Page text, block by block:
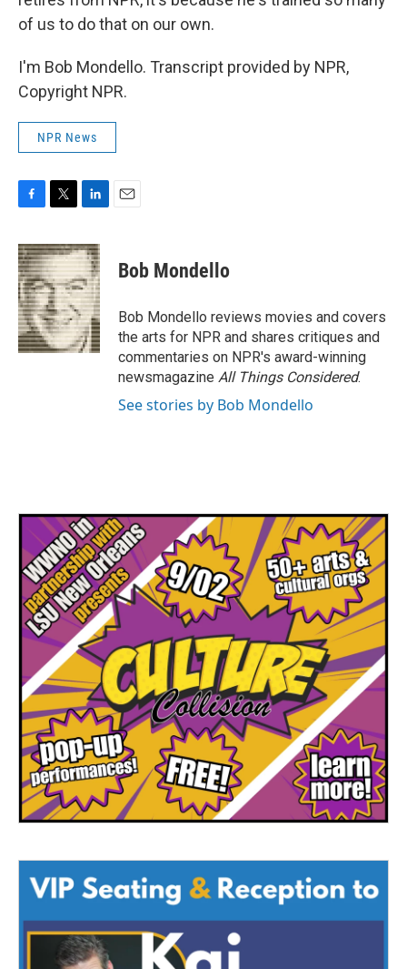
of us to do that on our own.
I'm Bob Mondello. Transcript provided by NPR,
Copyright NPR.
NPR News
c
e
b
o
o
k
i
t
t
e
r
n
k
e
d
I
n
Bob Mondello
Bob Mondello reviews movies and covers
the arts for NPR and shares critiques and
commentaries on NPR's award-winning
newsmagazine All Things Considered.
See stories by Bob Mondello